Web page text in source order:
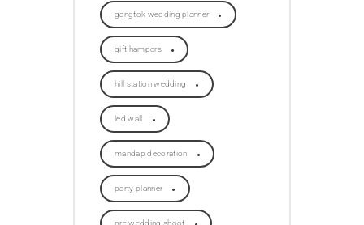
gangtok wedding planner
gift hampers
hill station wedding
led wall
mandap decoration
party planner
pre wedding shoot